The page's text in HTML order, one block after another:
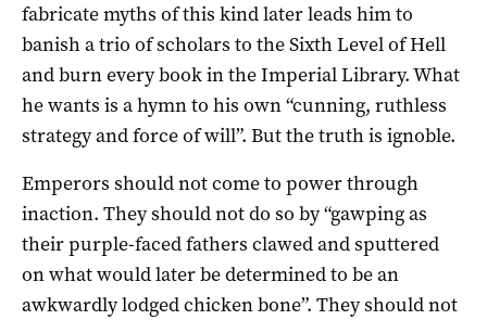
fabricate myths of this kind later leads him to
banish a trio of scholars to the Sixth Level of Hell
and burn every book in the Imperial Library. What
he wants is a hymn to his own “cunning, ruthless
strategy and force of will”. But the truth is ignoble.
Emperors should not come to power through
inaction. They should not do so by “gawping as
their purple-faced fathers clawed and sputtered
on what would later be determined to be an
awkwardly lodged chicken bone”. They should not